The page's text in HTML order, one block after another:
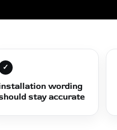
✓
wording
stay accurate